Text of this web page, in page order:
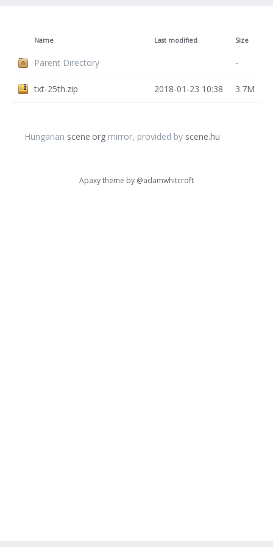
Name Last modified Size
Parent Directory -
txt-25th.zip 2018-01-23 10:38 3.7M
Hungarian scene.org mirror, provided by scene.hu
Apaxy theme by @adamwhitcroft